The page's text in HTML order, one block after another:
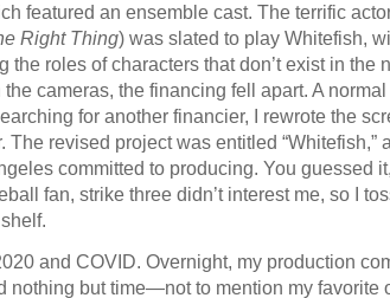
featured an ensemble cast. The terrific
Right Thing) was slated to play Whitefish,
the roles of characters that don’t exist in the
the cameras, the financing fell apart. A
for another financier, I rewrote the
The revised project was entitled “Whitefish,”
committed to producing. You guessed
fan, strike three didn’t interest me, so I
and COVID. Overnight, my production
nothing but time—not to mention my favorite